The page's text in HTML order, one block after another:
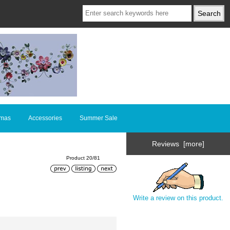
Accessories Summer Sale
Product 20/81
Reviews [more]
Write a review on this product.